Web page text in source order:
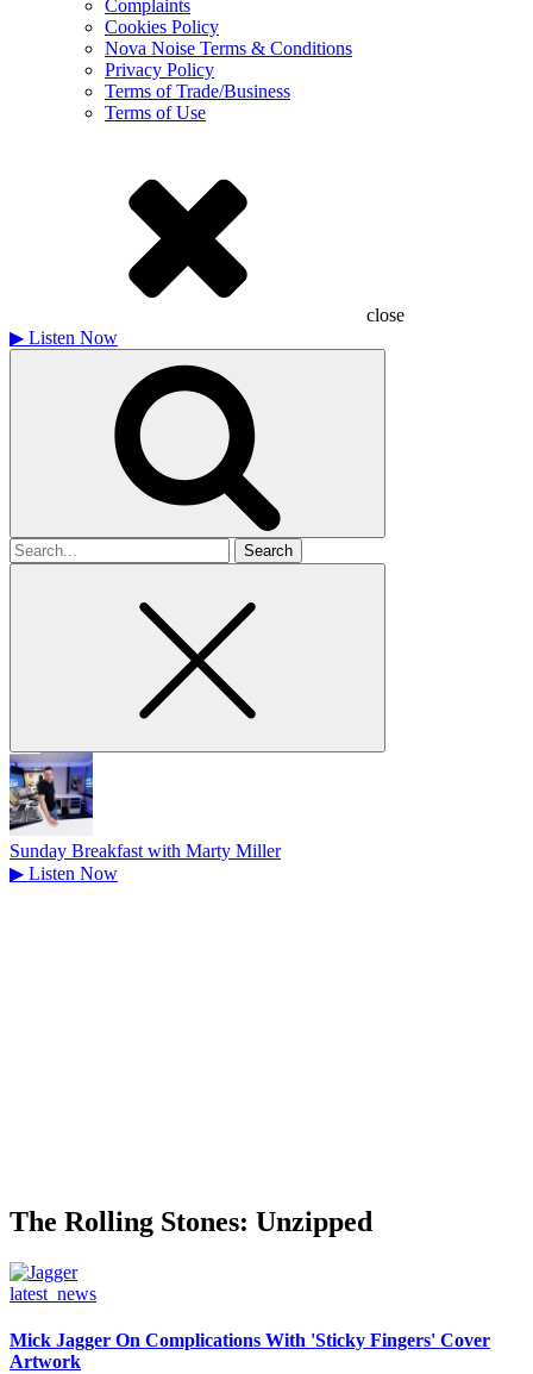
Complaints
Cookies Policy
Nova Noise Terms & Conditions
Privacy Policy
Terms of Trade/Business
Terms of Use
close
▶ Listen Now
Search
for
Sunday Breakfast with Marty Miller
▶ Listen Now
The Rolling Stones: Unzipped
latest_news
Mick Jagger On Complications With 'Sticky Fingers' Cover
Artwork